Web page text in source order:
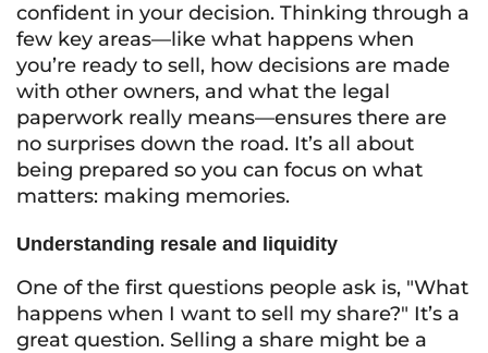
confident in your decision. Thinking through a
few key areas—like what happens when
you’re ready to sell, how decisions are made
with other owners, and what the legal
paperwork really means—ensures there are
no surprises down the road. It’s all about
being prepared so you can focus on what
matters: making memories.
Understanding resale and liquidity
One of the first questions people ask is, "What
happens when I want to sell my share?" It’s a
great question. Selling a share might be a